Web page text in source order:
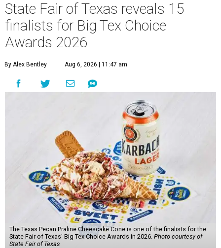
State Fair of Texas reveals 15
finalists for Big Tex Choice
Awards 2026
By Alex Bentley Aug 6, 2026 | 11:47 am
The Texas Pecan Praline Cheescake Cone is one of the finalists for the
State Fair of Texas' Big Tex Choice Awards in 2026. Photo courtesy of
State Fair of Texas